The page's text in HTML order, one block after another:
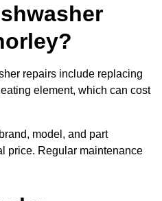
repairs include replacing
element, which can cost
model, and part
price. Regular maintenance